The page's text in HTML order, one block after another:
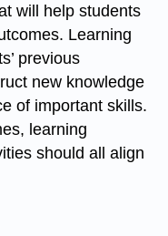
will help students
Learning
previous
new knowledge
of important skills.
learning
should all align